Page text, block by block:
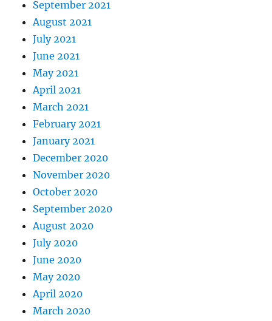
September 2021
August 2021
July 2021
June 2021
May 2021
April 2021
March 2021
February 2021
January 2021
December 2020
November 2020
October 2020
September 2020
August 2020
July 2020
June 2020
May 2020
April 2020
March 2020